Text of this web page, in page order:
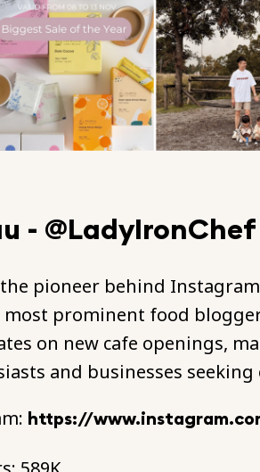
- @LadyIronChef
pioneer behind
most prominent food
on new cafe openings,
and businesses seeking
https://